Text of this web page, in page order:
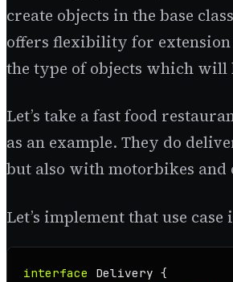
create objects in the base
offers flexibility for extension
the type of objects which will
Let’s take a fast food
as an example. They do
but also with motorbikes and
Let’s implement that use case
interface Delivery {